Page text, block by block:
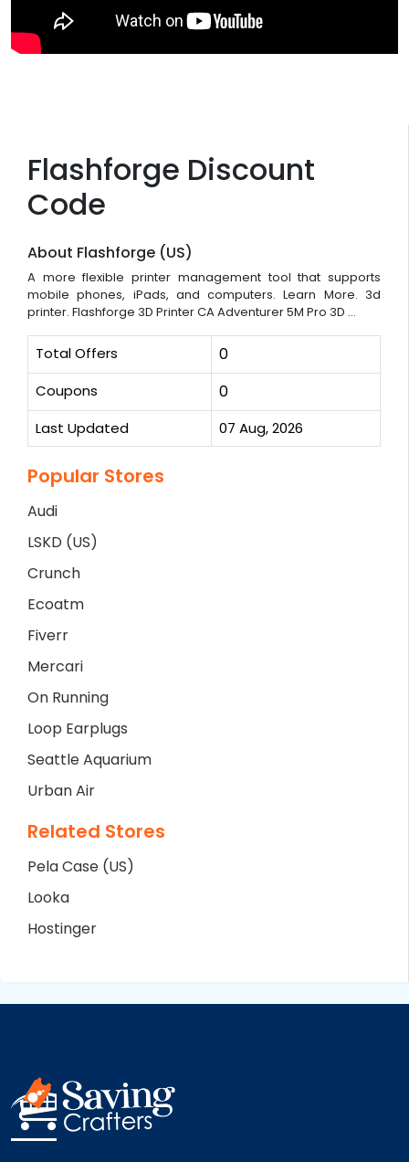
Flashforge Discount
Code
About Flashforge (US)
A more flexible printer management tool that supports
mobile phones, iPads, and computers. Learn More. 3d
printer. Flashforge 3D Printer CA Adventurer 5M Pro 3D ...
Total Offers 0
Coupons 0
Last Updated 07 Aug, 2026
Popular Stores
Audi
LSKD (US)
Crunch
Ecoatm
Fiverr
Mercari
On Running
Loop Earplugs
Seattle Aquarium
Urban Air
Related Stores
Pela Case (US)
Looka
Hostinger